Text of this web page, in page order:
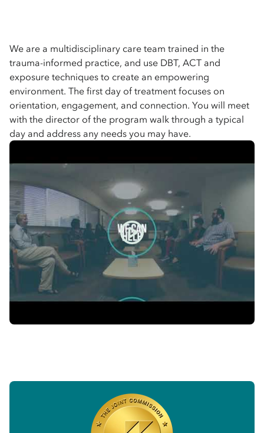
We are a multidisciplinary care team trained in the
trauma-informed practice, and use DBT, ACT and
exposure techniques to create an empowering
environment. The first day of treatment focuses on
orientation, engagement, and connection. You will meet
with the director of the program walk through a typical
day and address any needs you may have.